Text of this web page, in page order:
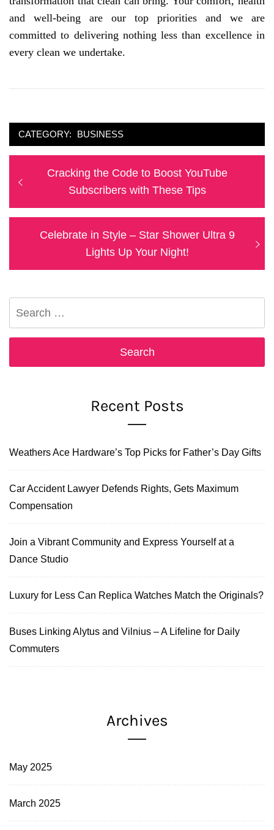
and well-being are our top priorities and we are
committed to delivering nothing less than excellence in
every clean we undertake.
CATEGORY: BUSINESS
navigation
Previous
post:
Cracking the Code to Boost YouTube
Subscribers with These Tips
Next
Celebrate in Style – Star Shower Ultra 9
Lights Up Your Night!
Recent Posts
Weathers Ace Hardware’s Top Picks for Father’s Day Gifts
Car Accident Lawyer Defends Rights, Gets Maximum
Compensation
Join a Vibrant Community and Express Yourself at a
Dance Studio
Luxury for Less Can Replica Watches Match the Originals?
Buses Linking Alytus and Vilnius – A Lifeline for Daily
Commuters
Archives
May 2025
March 2025